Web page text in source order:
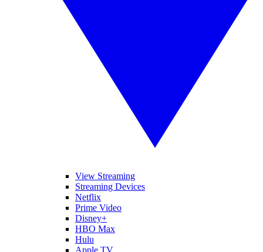
View Streaming
Streaming Devices
Netflix
Prime Video
Disney+
HBO Max
Hulu
Apple TV